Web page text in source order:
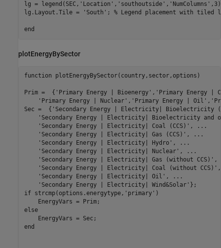
lg = legend(SEC, 'Location' , 'southoutside' , 'NumColumns'
lg.Layout.Tile =
'South' ; % Legend placement with tiled
end
plotEnergyBySector
function plotEnergyBySector(country,sector,options)
Prim =  { 'Primary Energy | Bioenergy' , 'Primary Energy |
'Primary Energy | Nuclear' , 'Primary Energy | Oil' ,
Sec =  { 'Secondary Energy | Electricity| Bioelectricity
'Secondary Energy | Electricity| Bioelectricity and
'Secondary Energy | Electricity| Coal (CCS)' ,
...
'Secondary Energy | Electricity| Gas (CCS)' ,
...
'Secondary Energy | Electricity| Hydro' ,
...
'Secondary Energy | Electricity| Nuclear' ,
...
'Secondary Energy | Electricity| Gas (without CCS)' ,
'Secondary Energy | Electricity| Coal (without CCS)'
'Secondary Energy | Electricity| Oil' ,
...
'Secondary Energy | Electricity| Wind&Solar'
if strcmp(options.energytype, 'primary' )
else
end